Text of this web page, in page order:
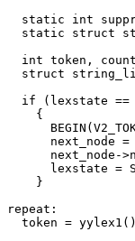
static int
static struct
int token,
struct
if (lexstate ==
    {
next_node =
next_node-
lexstate =
    }
repeat:
token =